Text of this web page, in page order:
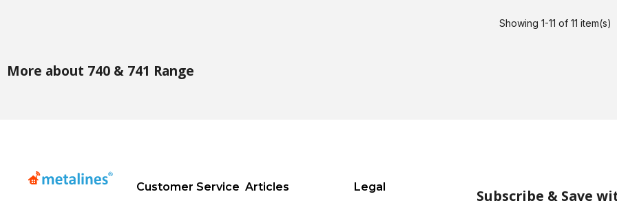
Showing 1-11 of 11 item(s)
More about 740 & 741 Range
Customer Service Articles Legal Subscribe & Save